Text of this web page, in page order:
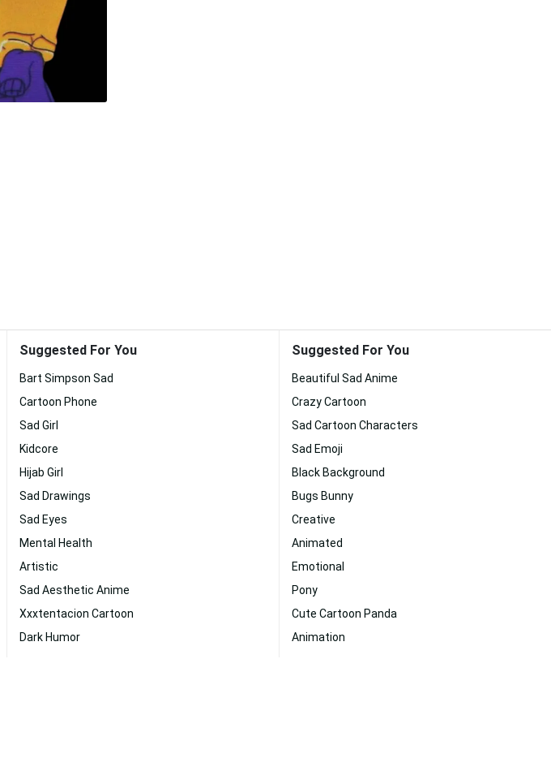
Suggested For You
Bart Simpson Sad
Cartoon Phone
Sad Girl
Kidcore
Hijab Girl
Sad Drawings
Sad Eyes
Mental Health
Artistic
Sad Aesthetic Anime
Xxxtentacion Cartoon
Dark Humor
Suggested For You
Beautiful Sad Anime
Crazy Cartoon
Sad Cartoon Characters
Sad Emoji
Black Background
Bugs Bunny
Creative
Animated
Emotional
Pony
Cute Cartoon Panda
Animation